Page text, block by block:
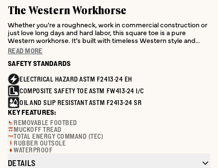
The Western Workhorse
Whether you’re a roughneck, work in commercial construction or
just love long days and hard labor, this square toe is a pure
Western workhorse. It’s built with timeless Western style and
loaded with performance features where it counts.
READ MORE
SAFETY STANDARDS
ELECTRICAL HAZARD ASTM F2413-24 EH
COMPOSITE SAFETY TOE ASTM FW413-24 I/C
OIL AND SLIP RESISTANT ASTM F2413-24 SR
KEY FEATURES:
REMOVABLE FOOTBED
MUCKOFF TREAD
TOTAL ENERGY COMMAND (TEC)
RUBBER OUTSOLE
WATERPROOF
DETAILS